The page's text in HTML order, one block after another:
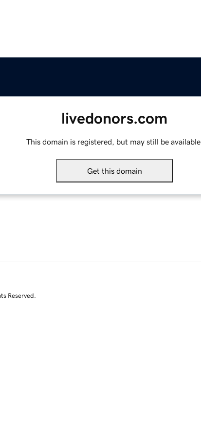
livedonors.com
This domain is registered, but may still be available.
Get this domain
Reserved.